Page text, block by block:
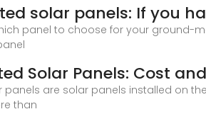
solar panels: If you
panel to choose for your ground-
Solar Panels: Cost
are solar panels installed on
than